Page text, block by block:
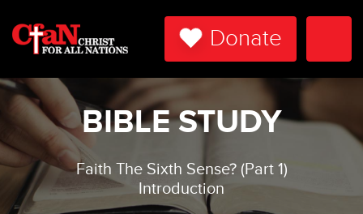
Donate
BIBLE STUDY
Faith The Sixth Sense? (Part 1)
Introduction